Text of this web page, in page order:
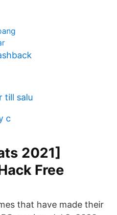
till salu
c
2021]
Free
that have made their